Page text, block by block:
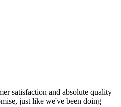
satisfaction and absolute quality
just like we've been doing